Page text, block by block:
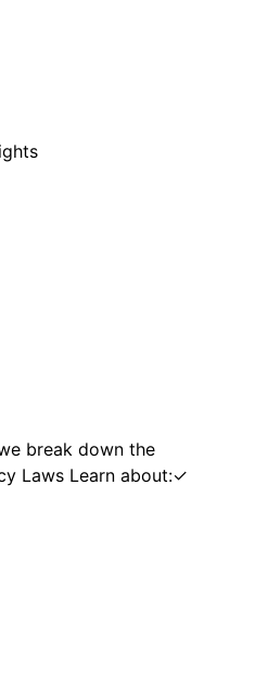
break down the
Laws Learn about:✓